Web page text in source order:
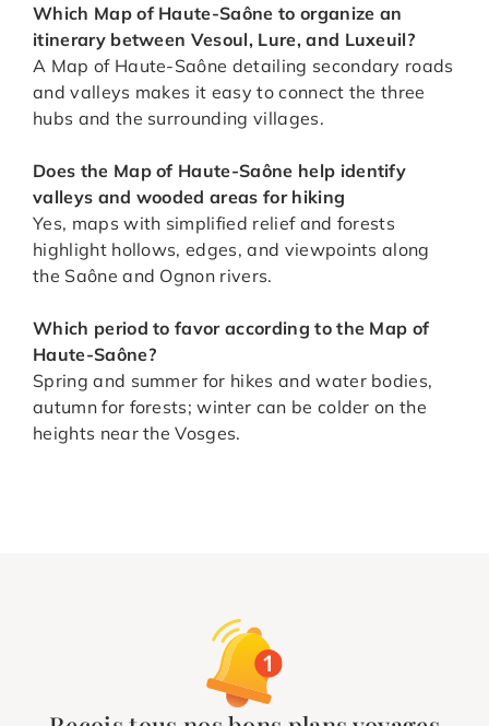
Which Map of Haute-Saône to organize an
itinerary between Vesoul, Lure, and Luxeuil?
A Map of Haute-Saône detailing secondary roads
and valleys makes it easy to connect the three
hubs and the surrounding villages.
Does the Map of Haute-Saône help identify
valleys and wooded areas for hiking
Yes, maps with simplified relief and forests
highlight hollows, edges, and viewpoints along
the Saône and Ognon rivers.
Which period to favor according to the Map of
Haute-Saône?
Spring and summer for hikes and water bodies,
autumn for forests; winter can be colder on the
heights near the Vosges.